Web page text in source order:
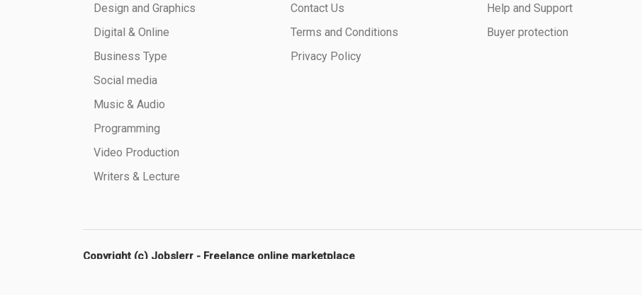
Design and Graphics
Digital & Online
Business Type
Social media
Music & Audio
Programming
Video Production
Writers & Lecture
Contact Us
Terms and Conditions
Privacy Policy
Help and Support
Buyer protection
Copyright (c) Jobslerr - Freelance online marketplace